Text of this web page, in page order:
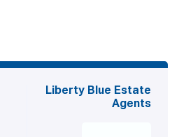
Liberty Blue Estate
Agents